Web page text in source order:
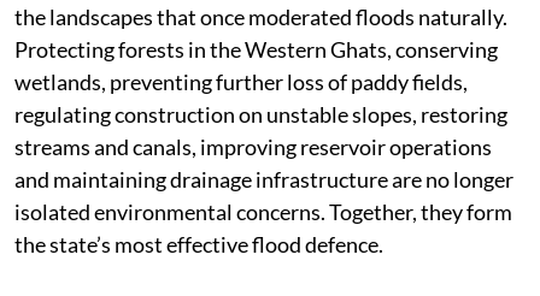
higher embankments or larger drains. It is to restore
the landscapes that once moderated floods naturally.
Protecting forests in the Western Ghats, conserving
wetlands, preventing further loss of paddy fields,
regulating construction on unstable slopes, restoring
streams and canals, improving reservoir operations
and maintaining drainage infrastructure are no longer
isolated environmental concerns. Together, they form